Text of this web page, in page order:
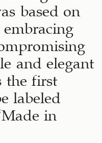
based on
and elegant
the first
labeled
in